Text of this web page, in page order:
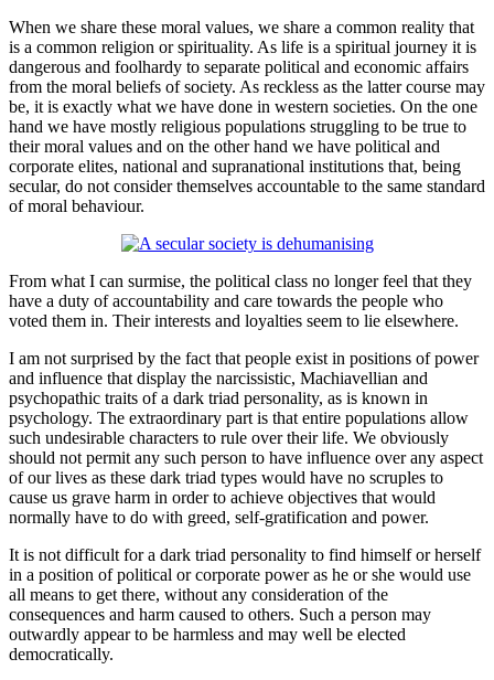
When we share these moral values, we share a common reality that
is a common religion or spirituality. As life is a spiritual journey it is
dangerous and foolhardy to separate political and economic affairs
from the moral beliefs of society. As reckless as the latter course may
be, it is exactly what we have done in western societies. On the one
hand we have mostly religious populations struggling to be true to
their moral values and on the other hand we have political and
corporate elites, national and supranational institutions that, being
secular, do not consider themselves accountable to the same standard
of moral behaviour.
From what I can surmise, the political class no longer feel that they
have a duty of accountability and care towards the people who
voted them in. Their interests and loyalties seem to lie elsewhere.
I am not surprised by the fact that people exist in positions of power
and influence that display the narcissistic, Machiavellian and
psychopathic traits of a dark triad personality, as is known in
psychology. The extraordinary part is that entire populations allow
such undesirable characters to rule over their life. We obviously
should not permit any such person to have influence over any aspect
of our lives as these dark triad types would have no scruples to
cause us grave harm in order to achieve objectives that would
normally have to do with greed, self-gratification and power.
It is not difficult for a dark triad personality to find himself or herself
in a position of political or corporate power as he or she would use
all means to get there, without any consideration of the
consequences and harm caused to others. Such a person may
outwardly appear to be harmless and may well be elected
democratically.